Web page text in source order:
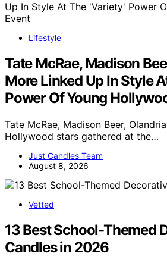
Lifestyle
Tate McRae, Madison
More Linked Up In Style
Power Of Young
Tate McRae, Madison Beer,
Hollywood stars gathered at the…
Just Candles Team
August 8, 2026
Vetted
13 Best School-Themed
Candles in 2026